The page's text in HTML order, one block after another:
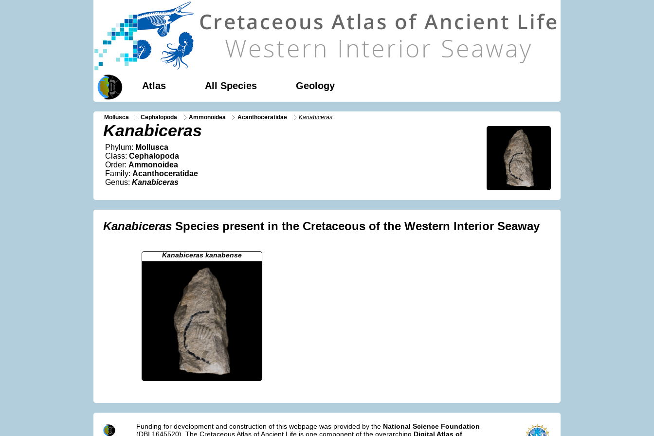
Atlas All Species Geology
Mollusca Cephalopoda Ammonoidea Acanthoceratidae Kanabiceras
Kanabiceras
Phylum: Mollusca
Class: Cephalopoda
Order: Ammonoidea
Family: Acanthoceratidae
Genus: Kanabiceras
Kanabiceras Species present in the Cretaceous of the Western Interior Seaway
Kanabiceras kanabense
Funding for development and construction of this webpage was provided by the National Science Foundation
(DBI 1645520). The Cretaceous Atlas of Ancient Life is one component of the overarching Digital Atlas of